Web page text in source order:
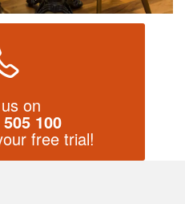
on
100
free trial!